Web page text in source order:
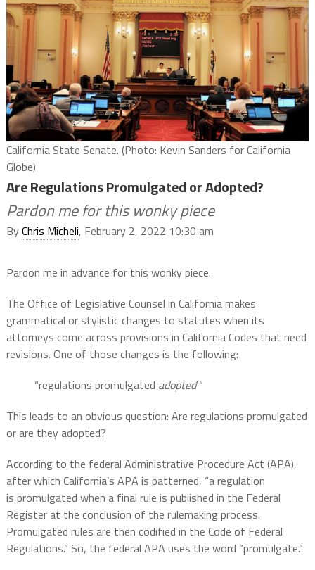
California State Senate. (Photo: Kevin Sanders for California
Globe)
Are Regulations Promulgated or Adopted?
Pardon me for this wonky piece
ByChris Micheli, February 2, 2022 10:30 am
Pardon me in advance for this wonky piece.
The Office of Legislative Counsel in California makes
grammatical or stylistic changes to statutes when its
attorneys come across provisions in California Codes that need
revisions. One of those changes is the following:
“regulations promulgated adopted“
This leads to an obvious question: Are regulations promulgated
or are they adopted?
According to the federal Administrative Procedure Act (APA),
after which California’s APA is patterned, “a regulation
is promulgated when a final rule is published in the Federal
Register at the conclusion of the rulemaking process.
Promulgated rules are then codified in the Code of Federal
Regulations.” So, the federal APA uses the word “promulgate.”